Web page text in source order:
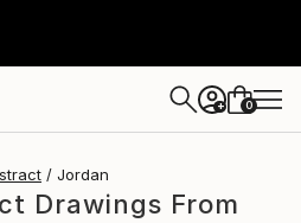
+ 0
Jordan
Drawings From